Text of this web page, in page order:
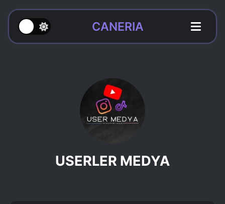
CANERIA
USERLER MEDYA